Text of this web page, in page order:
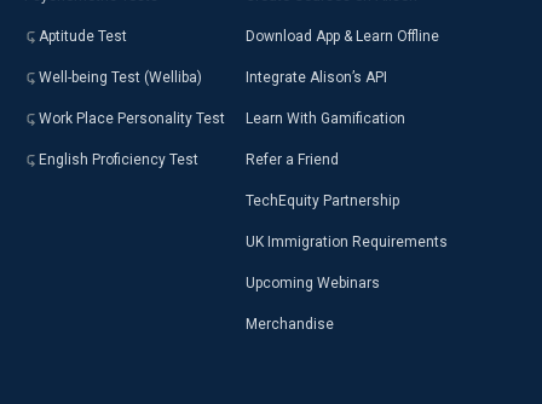
Aptitude Test
Well-being Test (Welliba)
Work Place Personality Test
English Proficiency Test
Download App & Learn Offline
Integrate Alison’s API
Learn With Gamification
Refer a Friend
TechEquity Partnership
UK Immigration Requirements
Upcoming Webinars
Merchandise